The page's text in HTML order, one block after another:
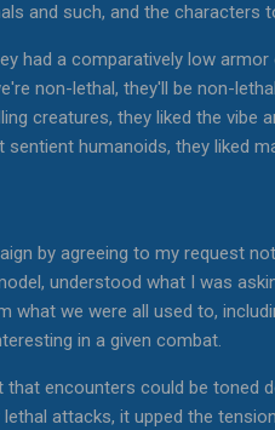
and such, and the characters
had a comparatively low
non-lethal, they'll be non-
creatures, they liked the vibe
humanoids, they liked
by agreeing to my request
understood what I was
what we were all used to,
in a given combat.
encounters could be toned
attacks, it upped the